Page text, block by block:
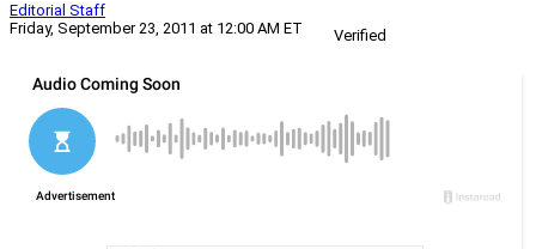
Editorial Staff
Friday, September 23, 2011 at 12:00 AM ET
Verified